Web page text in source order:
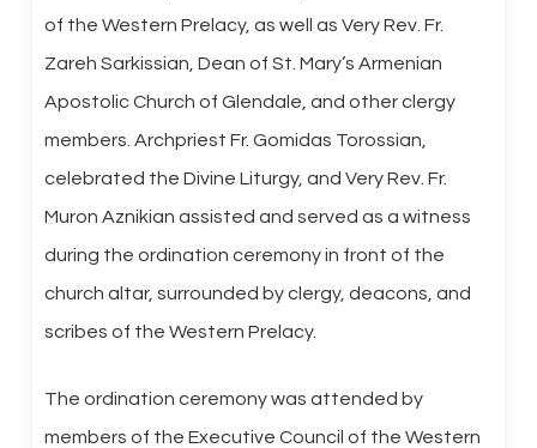
of the Western Prelacy, as well as Very Rev. Fr.
Zareh Sarkissian, Dean of St. Mary’s Armenian
Apostolic Church of Glendale, and other clergy
members. Archpriest Fr. Gomidas Torossian,
celebrated the Divine Liturgy, and Very Rev. Fr.
Muron Aznikian assisted and served as a witness
during the ordination ceremony in front of the
church altar, surrounded by clergy, deacons, and
scribes of the Western Prelacy.
The ordination ceremony was attended by
members of the Executive Council of the Western